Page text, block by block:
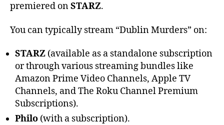
premiered onSTARZ.
You can typically stream “Dublin Murders” on:
STARZ (available as a standalone subscription
or through various streaming bundles like
Amazon Prime Video Channels, Apple TV
Channels, and The Roku Channel Premium
Subscriptions).
Philo (with a subscription).